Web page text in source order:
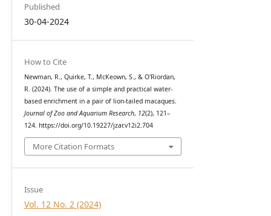
Published
30-04-2024
How to Cite
Newman, R., Quirke, T., McKeown, S., & O'Riordan,
R. (2024). The use of a simple and practical water-
based enrichment in a pair of lion-tailed macaques.
Journal of Zoo and Aquarium Research, 12(2), 121–
124. https://doi.org/10.19227/jzar.v12i2.704
More Citation Formats
Issue
Vol. 12 No. 2 (2024)